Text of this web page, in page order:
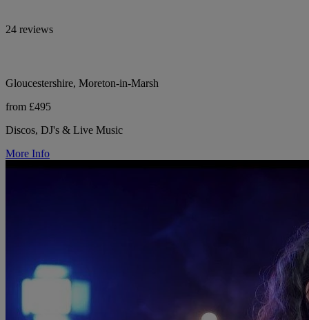
24 reviews
Gloucestershire, Moreton-in-Marsh
from £495
Discos, DJ's & Live Music
More Info